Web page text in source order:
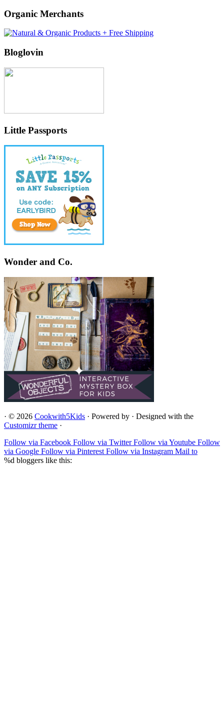
Organic Merchants
Bloglovin
Little Passports
Wonder and Co.
· © 2026 Cookwith5Kids · Powered by · Designed with the
Customizr theme ·
Follow via Facebook Follow via Twitter Follow via Youtube Follow
via Google Follow via Pinterest Follow via Instagram Mail to
%d bloggers like this: